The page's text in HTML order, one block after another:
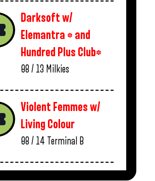
Darksoft w/
Elemantra * and
Hundred Plus Club*
08 / 13 Milkies
Violent Femmes w/
Living Colour
08 / 14 Terminal B